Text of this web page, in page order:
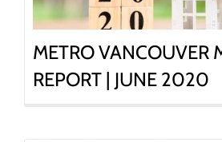
METRO VANCOUVER
REPORT | JUNE 2020